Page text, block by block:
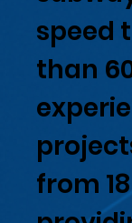
speed
than
from